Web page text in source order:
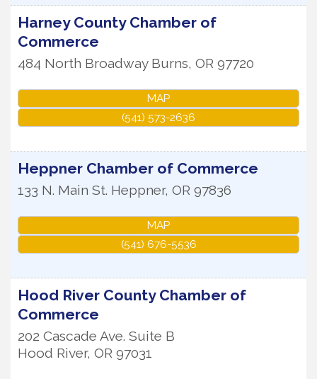
Harney County Chamber of
Commerce
484 North Broadway Burns, OR 97720
MAP
(541) 573-2636
Heppner Chamber of Commerce
133 N. Main St. Heppner, OR 97836
MAP
(541) 676-5536
Hood River County Chamber of
Commerce
202 Cascade Ave. Suite B
Hood River, OR 97031